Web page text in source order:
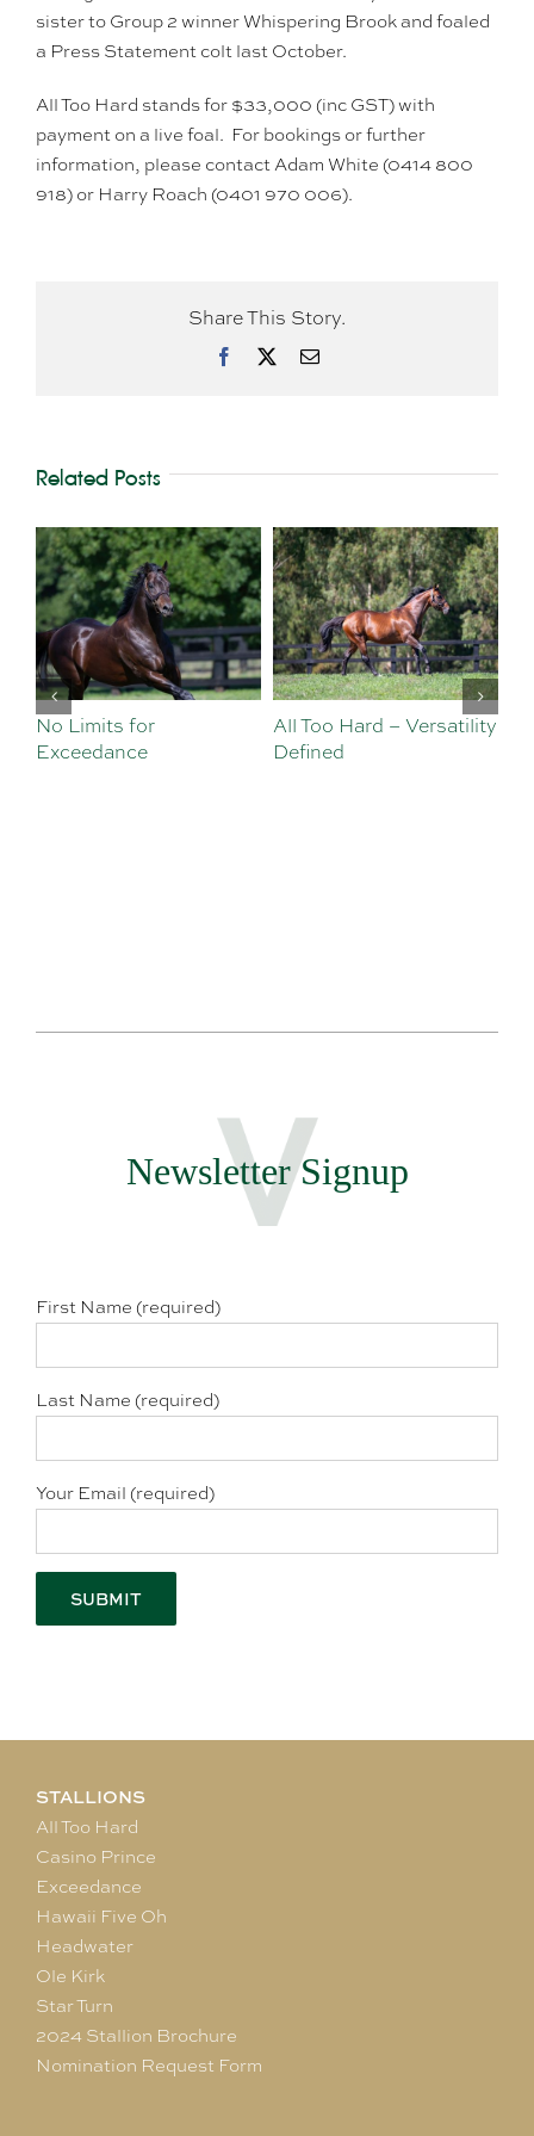
sister to Group 2 winner Whispering Brook and foaled
a Press Statement colt last October.
All Too Hard stands for $33,000 (inc GST) with
payment on a live foal. For bookings or further
information, please contact Adam White (0414 800
918) or Harry Roach (0401 970 006).
Share This Story.
Facebook Email
Related Posts
No Limits for
Exceedance
All Too Hard – Versatility
Defined
Newsletter Signup
First Name (required)
Last Name (required)
Your Email (required)
STALLIONS
All Too Hard
Casino Prince
Exceedance
Hawaii Five Oh
Headwater
Ole Kirk
Star Turn
2024 Stallion Brochure
Nomination Request Form